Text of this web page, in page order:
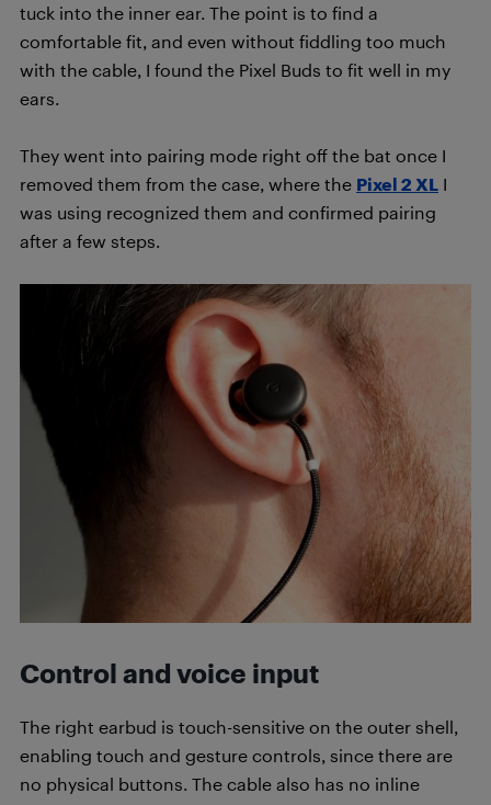
tuck into the inner ear. The point is to find a
comfortable fit, and even without fiddling too much
with the cable, I found the Pixel Buds to fit well in my
ears.
They went into pairing mode right off the bat once I
removed them from the case, where the Pixel 2 XL I
was using recognized them and confirmed pairing
after a few steps.
Control and voice input
The right earbud is touch-sensitive on the outer shell,
enabling touch and gesture controls, since there are
no physical buttons. The cable also has no inline